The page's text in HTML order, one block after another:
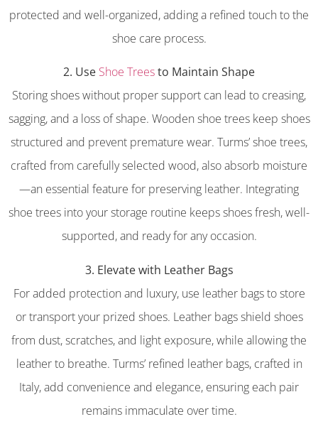
protected and well-organized, adding a refined touch to the
shoe care process.
2. Use Shoe Treesto Maintain Shape
Storing shoes without proper support can lead to creasing,
sagging, and a loss of shape. Wooden shoe trees keep shoes
structured and prevent premature wear. Turms’ shoe trees,
crafted from carefully selected wood, also absorb moisture
—an essential feature for preserving leather. Integrating
shoe trees into your storage routine keeps shoes fresh, well-
supported, and ready for any occasion.
3. Elevate with Leather Bags
For added protection and luxury, use leather bags to store
or transport your prized shoes. Leather bags shield shoes
from dust, scratches, and light exposure, while allowing the
leather to breathe. Turms’ refined leather bags, crafted in
Italy, add convenience and elegance, ensuring each pair
remains immaculate over time.